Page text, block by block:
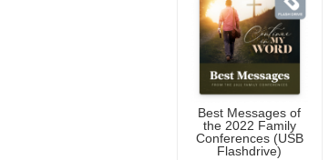
Best Messages of
the 2022 Family
Conferences (USB
Flashdrive)